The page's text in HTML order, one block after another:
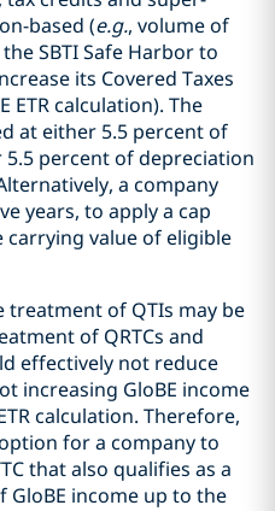
based (e.g., volume of
SBTI Safe Harbor to
its Covered Taxes
ETR calculation). The
at either 5.5 percent of
percent of depreciation
a company
years, to apply a cap
value of eligible
treatment of QTIs may be
of QRTCs and
effectively not reduce
increasing GloBE income
calculation. Therefore,
for a company to
that also qualifies as a
GloBE income up to the